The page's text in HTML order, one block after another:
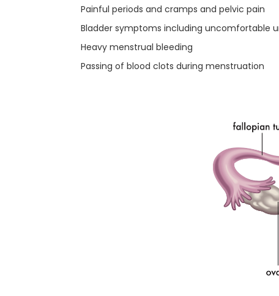
Painful periods and cramps and pelvic pain
Bladder symptoms including uncomfortable
Heavy menstrual bleeding
Passing of blood clots during menstruation